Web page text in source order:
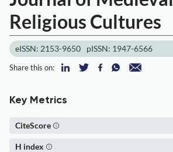
Religious Cultures
eISSN: 2153-9650 pISSN: 1947-6566
Share this on:
Key Metrics
CiteScore
H index